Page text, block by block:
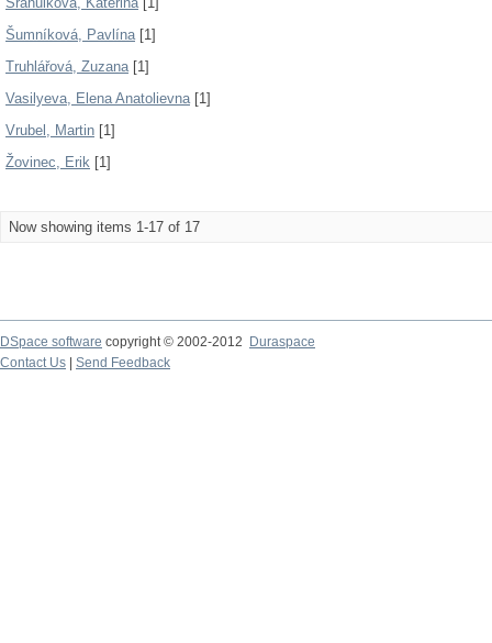
Šumníková, Pavlína[1]
Truhlářová, Zuzana[1]
Vasilyeva, Elena Anatolievna[1]
Vrubel, Martin [1]
Žovinec, Erik [1]
Now showing items 1-17 of 17
DSpace software copyright © 2002-2012
Duraspace
Contact Us
Send Feedback